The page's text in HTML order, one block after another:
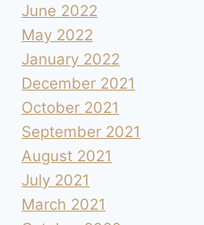
June 2022
May 2022
January 2022
December 2021
October 2021
September 2021
August 2021
July 2021
March 2021